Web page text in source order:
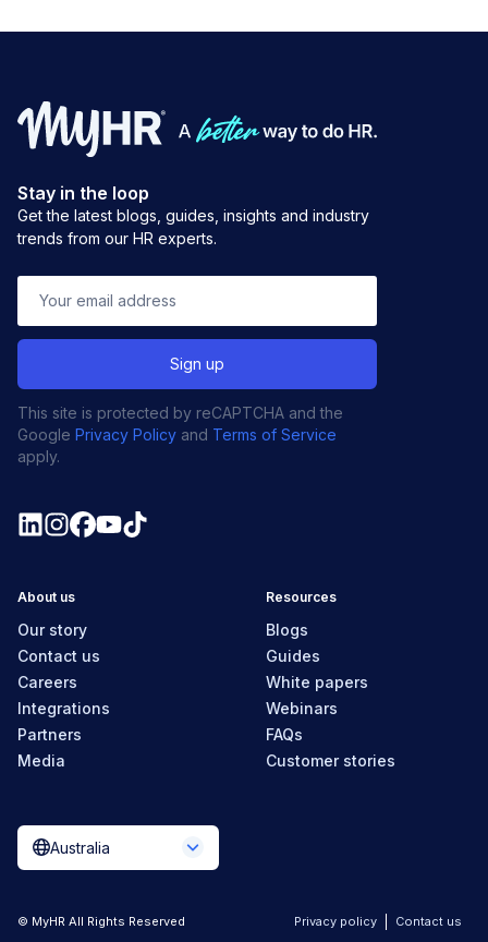
Stay in the loop
Get the latest blogs, guides, insights and industry
trends from our HR experts.
This site is protected by reCAPTCHA and the
Google Privacy Policy and Terms of Service
apply.
About us
Our story
Contact us
Careers
Integrations
Partners
Media
Resources
Blogs
Guides
White papers
Webinars
FAQs
Customer stories
Australia
© MyHR All Rights Reserved Privacy policy Contact us